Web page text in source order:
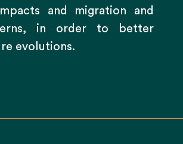
and migration and
in order to better
evolutions.